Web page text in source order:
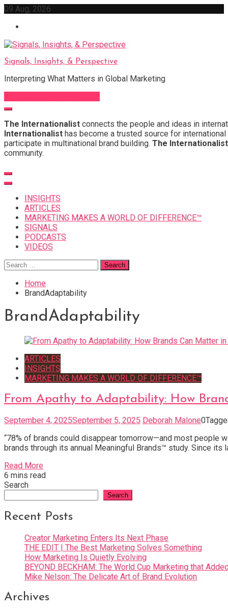
Skip
content
09 Aug, 2026
Signals, Insights, & Perspective
Interpreting What Matters in Global Marketing
The Internationalist connects the people and ideas in
Internationalist has become a trusted source for
participate in multinational brand building. The Internationalist
community.
INSIGHTS
ARTICLES
MARKETING MAKES A WORLD OF DIFFERENCE™
SIGNALS
PODCASTS
VIDEOS
Search
for:
Home
BrandAdaptability
BrandAdaptability
ARTICLES
INSIGHTS
MARKETING MAKES A WORLD OF DIFFERENCE™
From Apathy to Adaptability: How
September 4, 2025September 5, 2025 Deborah Malone0
“78% of brands could disappear tomorrow—and most people
brands through its annual Meaningful Brands™ study. Since
Read More
6 mins read
Search
Search
Recent Posts
Creator Marketing Enters Its Next Phase
THE EDIT | The Best Marketing Solves Something
How Marketing Is Quietly Evolving
BEYOND BECKHAM: The World Cup Marketing that
Mike Nelson: The Delicate Art of Brand Evolution
Archives